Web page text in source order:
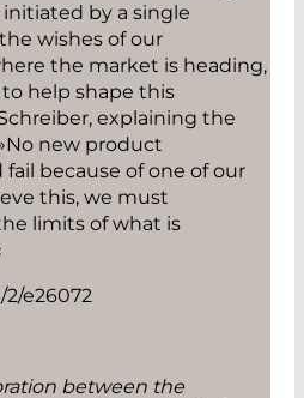
by a single
wishes of our
the market is heading,
help shape this
explaining the
new product
because of one of our
this, we must
limits of what is
2/e26072
between the